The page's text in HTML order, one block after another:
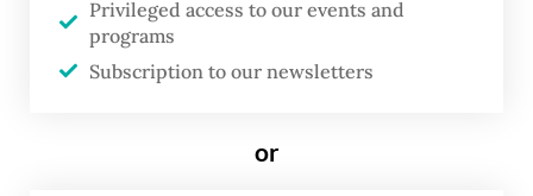
to reconsider their plan.
Privileged access to our events and
programs
Subscription to our newsletters
or